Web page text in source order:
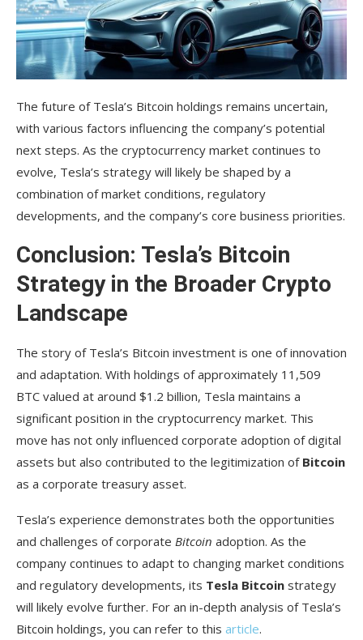
The future of Tesla’s Bitcoin holdings remains uncertain,
with various factors influencing the company’s potential
next steps. As the cryptocurrency market continues to
evolve, Tesla’s strategy will likely be shaped by a
combination of market conditions, regulatory
developments, and the company’s core business priorities.
Conclusion: Tesla’s Bitcoin
Strategy in the Broader Crypto
Landscape
The story of Tesla’s Bitcoin investment is one of innovation
and adaptation. With holdings of approximately 11,509
BTC valued at around $1.2 billion, Tesla maintains a
significant position in the cryptocurrency market. This
move has not only influenced corporate adoption of digital
assets but also contributed to the legitimization of Bitcoin
as a corporate treasury asset.
Tesla’s experience demonstrates both the opportunities
and challenges of corporate Bitcoin adoption. As the
company continues to adapt to changing market conditions
and regulatory developments, its Tesla Bitcoin strategy
will likely evolve further. For an in-depth analysis of Tesla’s
Bitcoin holdings, you can refer to this article.